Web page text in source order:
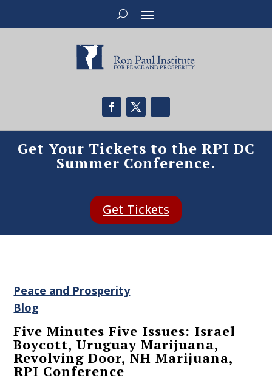
Get Your Tickets to the RPI DC
Summer Conference.
Get Tickets
Peace and Prosperity
Blog
Five Minutes Five Issues: Israel
Boycott, Uruguay Marijuana,
Revolving Door, NH Marijuana,
RPI Conference